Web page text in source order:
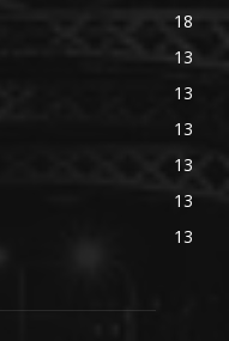
18
13
13
13
13
13
13